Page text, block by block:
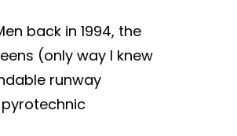
back in 1994, the
(only way I knew
runway